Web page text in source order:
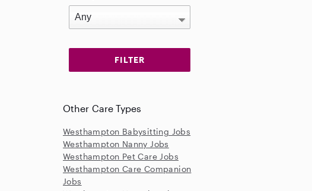
Other Care Types
Westhampton Babysitting Jobs
Westhampton Nanny Jobs
Westhampton Pet Care Jobs
Westhampton Care Companion
Jobs